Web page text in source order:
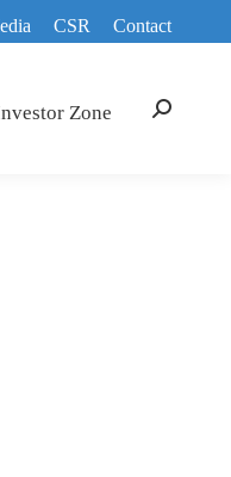
CSR Contact
Zone Search: